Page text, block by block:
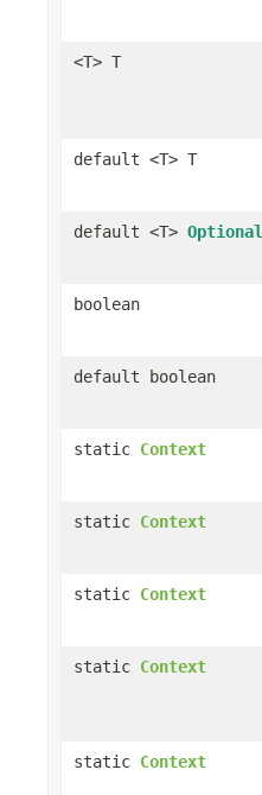
<T> T
default <T> T
default <T> Optional
boolean
default boolean
static Context
static Context
static Context
static Context
static Context